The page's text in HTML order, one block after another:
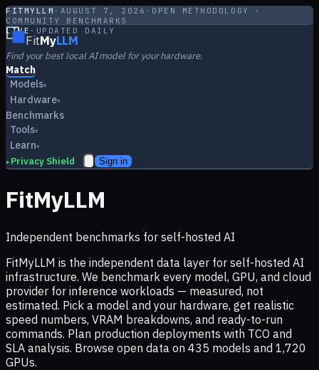
FITMYLLM · AUGUST 7, 2026 · OPEN METHODOLOGY ·
COMMUNITY BENCHMARKS
LIVE · UPDATED DAILY
FitMyLLM
Find your best local AI model for your hardware.
Match
Models▾
Hardware▾
Benchmarks
Tools▾
Learn▾
▸ Privacy Shield Sign in
FitMyLLM
Independent benchmarks for self-hosted AI
FitMyLLM is the independent data layer for self-hosted AI
infrastructure. We benchmark every model, GPU, and cloud
provider for inference workloads — measured, not
estimated. Pick a model and your hardware, get realistic
speed numbers, VRAM breakdowns, and ready-to-run
commands. Plan production deployments with TCO and
SLA analysis. Browse open data on 435 models and 1,720
GPUs.